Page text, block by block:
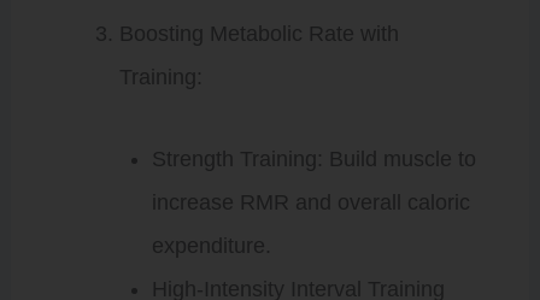
Boosting Metabolic Rate with
Training:
Strength Training: Build muscle to
increase RMR and overall caloric
expenditure.
High-Intensity Interval Training